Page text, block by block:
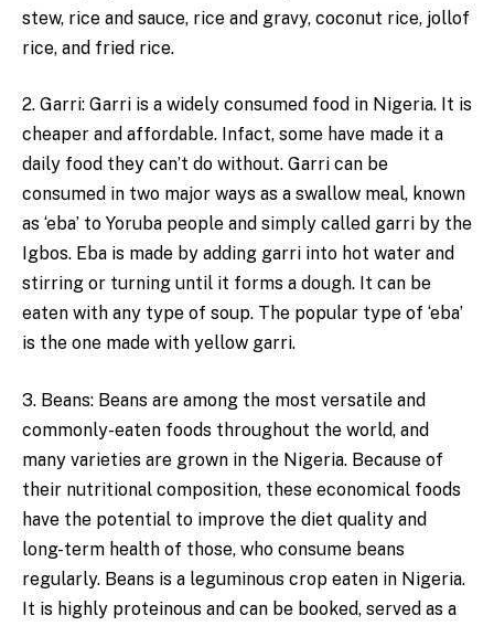
stew, rice and sauce, rice and gravy, coconut rice, jollof
rice, and fried rice.
2. Garri: Garri is a widely consumed food in Nigeria. It is
cheaper and affordable. Infact, some have made it a
daily food they can’t do without. Garri can be
consumed in two major ways as a swallow meal, known
as ‘eba’ to Yoruba people and simply called garri by the
Igbos. Eba is made by adding garri into hot water and
stirring or turning until it forms a dough. It can be
eaten with any type of soup. The popular type of ‘eba’
is the one made with yellow garri.
3. Beans: Beans are among the most versatile and
commonly-eaten foods throughout the world, and
many varieties are grown in the Nigeria. Because of
their nutritional composition, these economical foods
have the potential to improve the diet quality and
long-term health of those, who consume beans
regularly. Beans is a leguminous crop eaten in Nigeria.
It is highly proteinous and can be booked, served as a